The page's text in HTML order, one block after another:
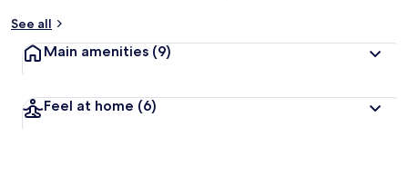
See all
Main amenities (9)
Feel at home (6)